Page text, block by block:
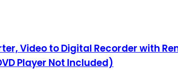
Video to Digital Recorder with
Player Not Included)